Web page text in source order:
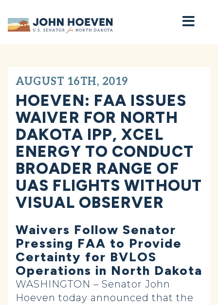
Home
AUGUST 16TH, 2019
HOEVEN: FAA ISSUES
WAIVER FOR NORTH
DAKOTA IPP, XCEL
ENERGY TO CONDUCT
BROADER RANGE OF
UAS FLIGHTS WITHOUT
VISUAL OBSERVER
Waivers Follow Senator
Pressing FAA to Provide
Certainty for BVLOS
Operations in North Dakota
WASHINGTON – Senator John
Hoeven today announced that the